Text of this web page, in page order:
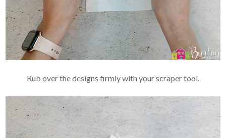
Rub over the designs firmly with your scraper tool.